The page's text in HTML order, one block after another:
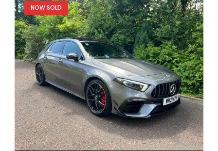
NOW SOLD